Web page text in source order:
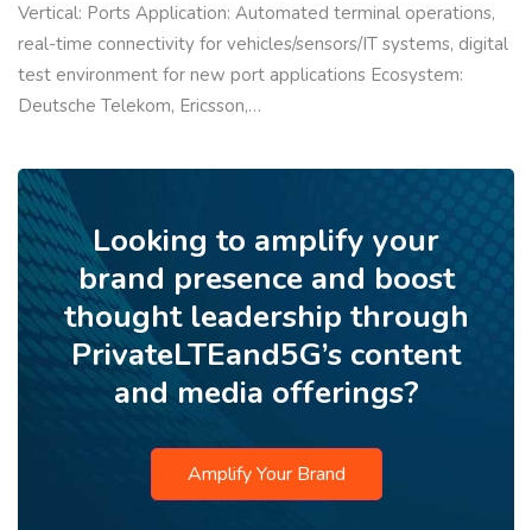
Vertical: Ports Application: Automated terminal operations,
real-time connectivity for vehicles/sensors/IT systems, digital
test environment for new port applications Ecosystem:
Deutsche Telekom, Ericsson,…
Looking to amplify your
brand presence and boost
thought leadership through
PrivateLTEand5G’s content
and media offerings?
Amplify Your Brand